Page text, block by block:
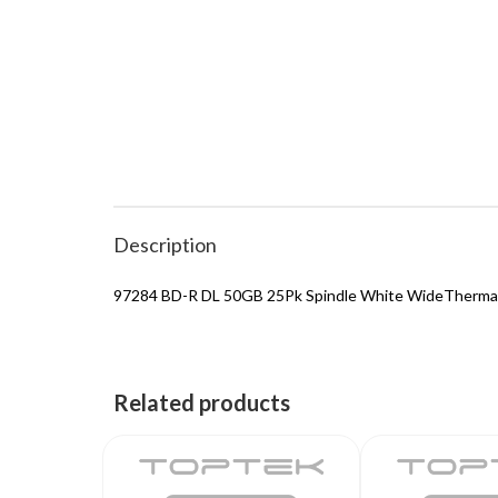
Description
97284 BD-R DL 50GB 25Pk Spindle White
Related products